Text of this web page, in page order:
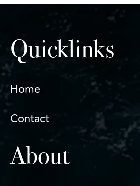
Quicklinks
Home
Contact
About